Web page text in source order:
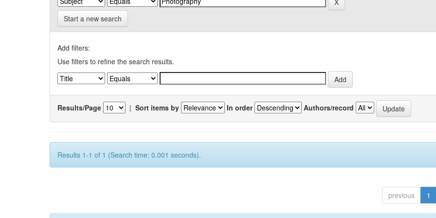
Start a new search
Add filters:
Use filters to refine the search results.
Results/Page | Sort items by In order Authors/record
Results 1-1 of 1 (Search time: 0.001 seconds).
previous 1